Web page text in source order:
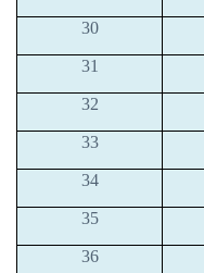
30
31
32
33
34
35
36